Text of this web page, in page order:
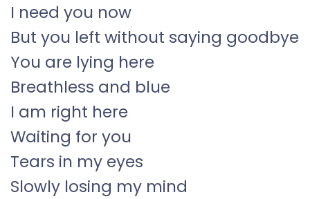
I need you now
But you left without saying goodbye
You are lying here
Breathless and blue
I am right here
Waiting for you
Tears in my eyes
Slowly losing my mind